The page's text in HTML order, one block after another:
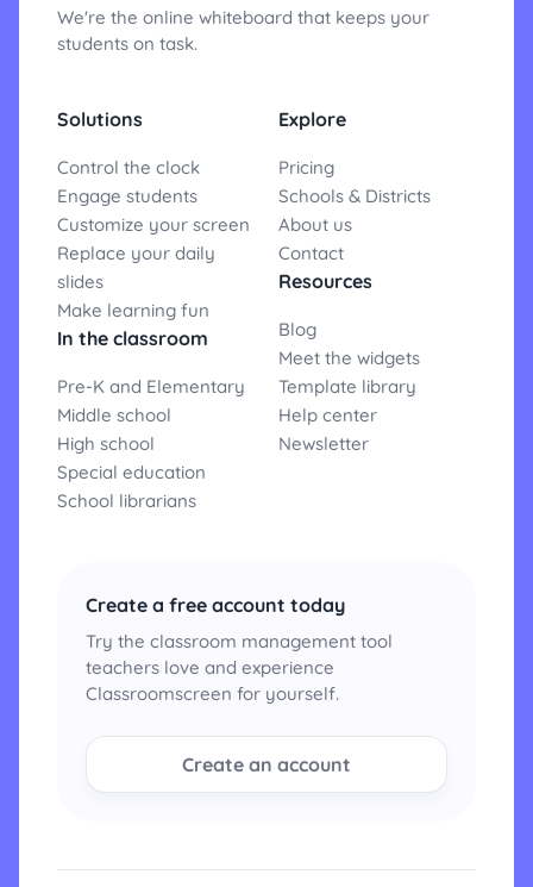
We're the online whiteboard that keeps your
students on task.
Solutions
Control the clock
Engage students
Customize your screen
Replace your daily
slides
Make learning fun
In the classroom
Pre-K and Elementary
Middle school
High school
Special education
School librarians
Explore
Pricing
Schools & Districts
About us
Contact
Resources
Blog
Meet the widgets
Template library
Help center
Newsletter
Create a free account today
Try the classroom management tool
teachers love and experience
Classroomscreen for yourself.
Create an account